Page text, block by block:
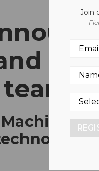
Join